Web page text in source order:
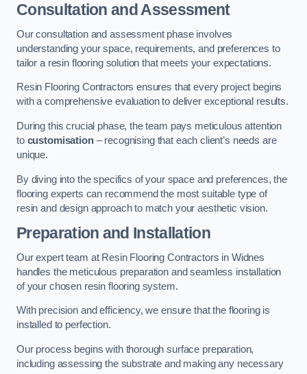
Consultation and Assessment
Our consultation and assessment phase involves
understanding your space, requirements, and preferences to
tailor a resin flooring solution that meets your expectations.
Resin Flooring Contractors ensures that every project begins
with a comprehensive evaluation to deliver exceptional results.
During this crucial phase, the team pays meticulous attention
to customisation– recognising that each client’s needs are
unique.
By diving into the specifics of your space and preferences, the
flooring experts can recommend the most suitable type of
resin and design approach to match your aesthetic vision.
Preparation and Installation
Our expert team at Resin Flooring Contractors in Widnes
handles the meticulous preparation and seamless installation
of your chosen resin flooring system.
With precision and efficiency, we ensure that the flooring is
installed to perfection.
Our process begins with thorough surface preparation,
including assessing the substrate and making any necessary